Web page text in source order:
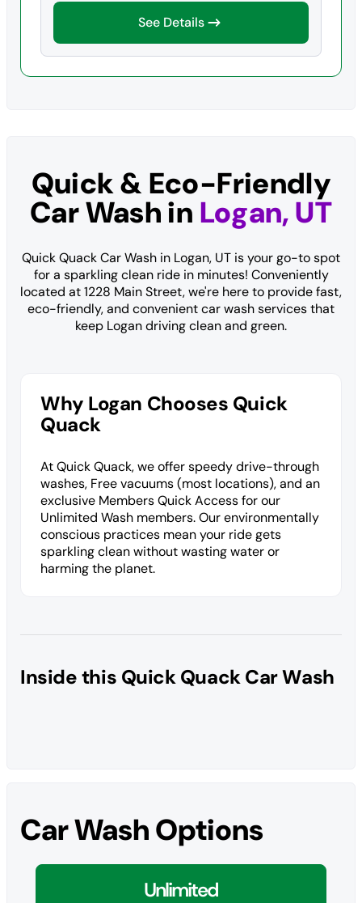
See Details
Quick & Eco-Friendly
Car Wash in Logan, UT
Quick Quack Car Wash in Logan, UT is your go-to spot
for a sparkling clean ride in minutes! Conveniently
located at 1228 Main Street, we're here to provide fast,
eco-friendly, and convenient car wash services that
keep Logan driving clean and green.
Why Logan Chooses Quick
Quack
At Quick Quack, we offer speedy drive-through
washes, Free vacuums (most locations), and an
exclusive Members Quick Access for our
Unlimited Wash members. Our environmentally
conscious practices mean your ride gets
sparkling clean without wasting water or
harming the planet.
Inside this Quick Quack Car Wash
Car Wash Options
Unlimited